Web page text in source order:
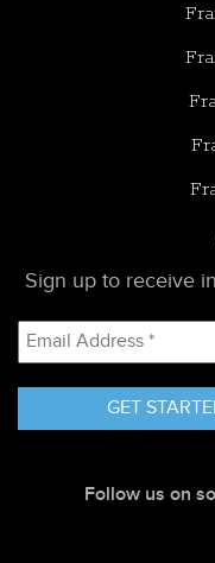
Sign up to receive
Email
Address
*
Follow us on